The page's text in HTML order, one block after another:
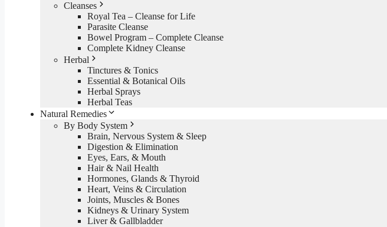
Cleanses
Royal Tea – Cleanse for Life
Parasite Cleanse
Bowel Program – Complete Cleanse
Complete Kidney Cleanse
Herbal
Tinctures & Tonics
Essential & Botanical Oils
Herbal Sprays
Herbal Teas
Natural Remedies
By Body System
Brain, Nervous System & Sleep
Digestion & Elimination
Eyes, Ears, & Mouth
Hair & Nail Health
Hormones, Glands & Thyroid
Heart, Veins & Circulation
Joints, Muscles & Bones
Kidneys & Urinary System
Liver & Gallbladder